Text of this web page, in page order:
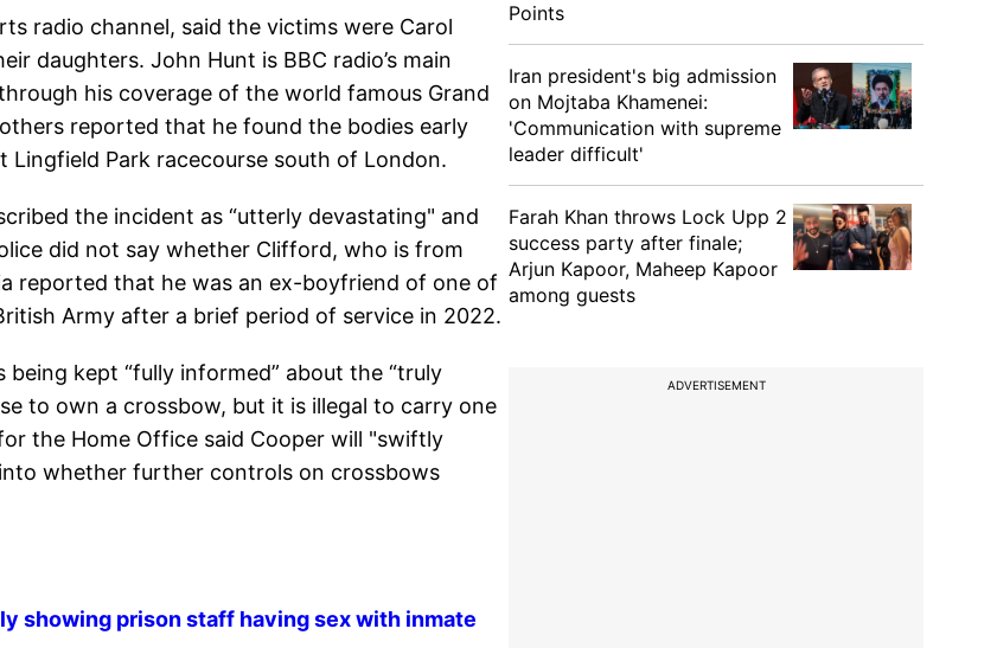
radio channel, said the victims were Carol
daughters. John Hunt is BBC radio’s main
his coverage of the world famous Grand
reported that he found the bodies early
Park racecourse south of London.
the incident as “utterly devastating" and
did not say whether Clifford, who is from
reported that he was an ex-boyfriend of one of
Army after a brief period of service in 2022.
kept “fully informed” about the “truly
to own a crossbow, but it is illegal to carry one
the Home Office said Cooper will "swiftly
whether further controls on crossbows
showing prison staff having sex with inmate
Points
Iran president's big admission
on Mojtaba Khamenei:
'Communication with supreme
leader difficult'
Farah Khan throws Lock Upp 2
success party after finale;
Arjun Kapoor, Maheep Kapoor
among guests
ADVERTISEMENT